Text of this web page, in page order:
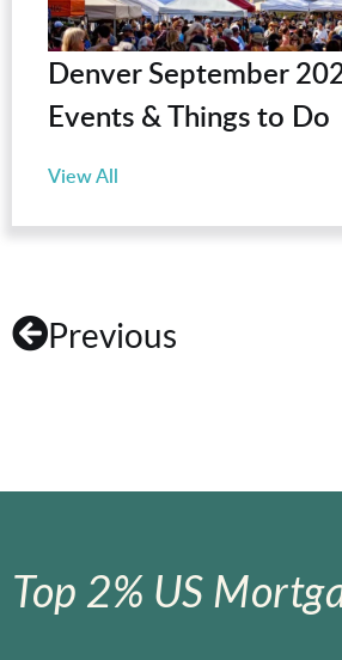
Denver September
Events & Things to Do
View All
Previous
Top 2% US